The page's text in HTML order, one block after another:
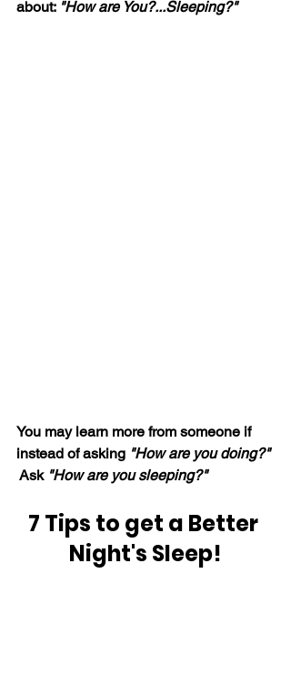
about: "How are You?...Sleeping?"
You may learn more from someone if
instead of asking "How are you doing?"
Ask "How are you sleeping?"
7 Tips to get a Better
Night's Sleep!